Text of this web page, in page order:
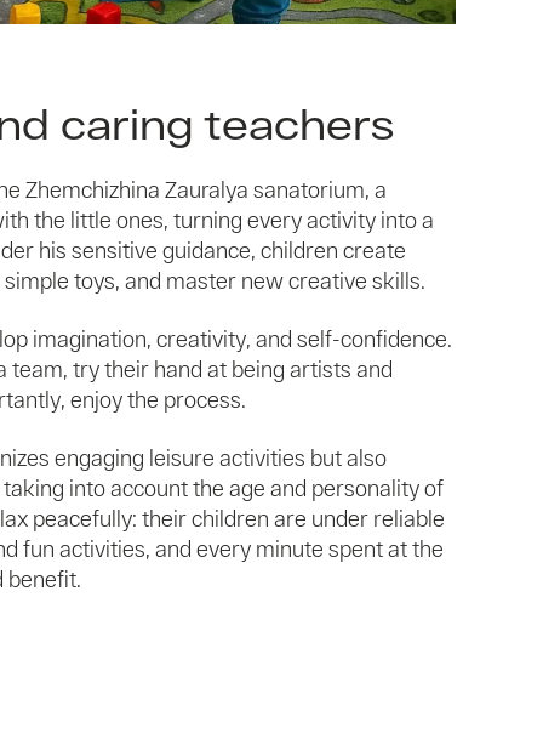
caring teachers
Zhemchizhina Zauralya sanatorium, a
the little ones, turning every activity into a
his sensitive guidance, children create
toys, and master new creative skills.
imagination, creativity, and self-confidence.
team, try their hand at being artists and
enjoy the process.
engaging leisure activities but also
into account the age and personality of
peacefully: their children are under reliable
fun activities, and every minute spent at the
benefit.